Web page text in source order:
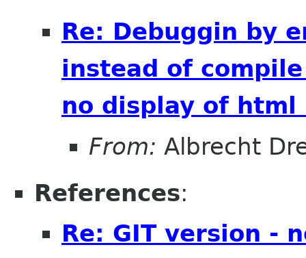
Re: Debuggin by
instead of
no display of html
From: Albrecht
References:
Re: GIT version -